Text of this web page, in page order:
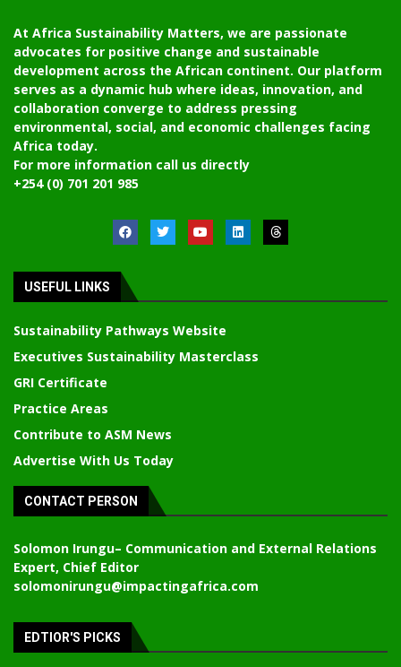
At Africa Sustainability Matters, we are passionate
advocates for positive change and sustainable
development across the African continent. Our platform
serves as a dynamic hub where ideas, innovation, and
collaboration converge to address pressing
environmental, social, and economic challenges facing
Africa today.
For more information call us directly
+254 (0) 701 201 985
USEFUL LINKS
Sustainability Pathways Website
Executives Sustainability Masterclass
GRI Certificate
Practice Areas
Contribute to ASM News
Advertise With Us Today
CONTACT PERSON
Solomon Irungu– Communication and External Relations
Expert, Chief Editor
solomonirungu@impactingafrica.com
EDTIOR'S PICKS